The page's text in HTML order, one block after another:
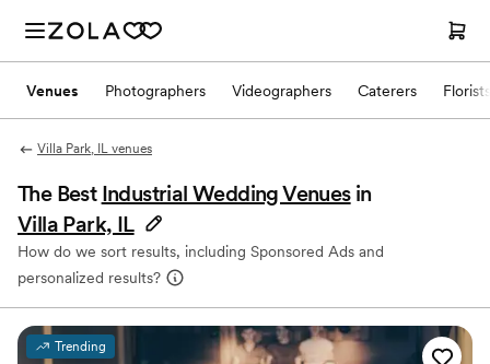
Venues Photographers Videographers Caterers Florists
Villa Park, IL venues
The Best Industrial Wedding Venues in
Villa Park, IL
How do we sort results, including Sponsored Ads and
personalized results?
Trending